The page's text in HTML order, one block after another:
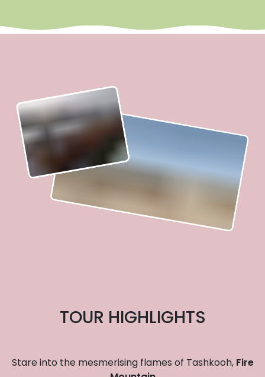
TOUR HIGHLIGHTS
Stare into the mesmerising flames of Tashkooh, Fire